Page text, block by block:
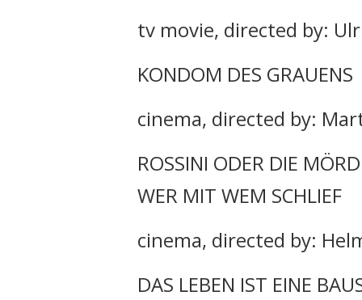
tv movie, directed by:
KONDOM DES GRAUENS
cinema, directed by:
ROSSINI ODER DIE
WER MIT WEM SCHLIEF
cinema, directed by:
DAS LEBEN IST EINE